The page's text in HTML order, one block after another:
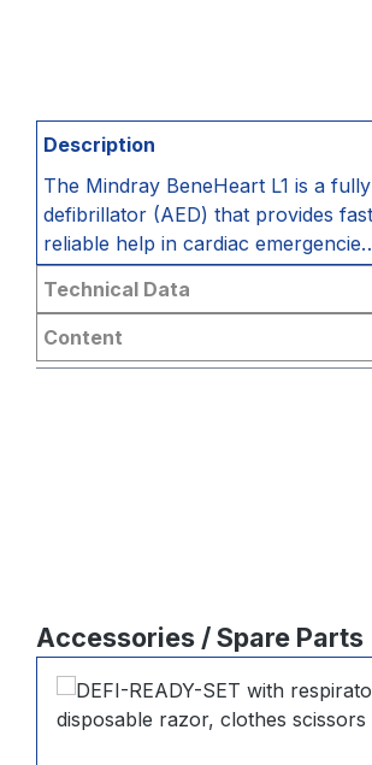
Description
The Mindray BeneHeart L1 is a
defibrillator (AED) that provides
reliable help in cardiac
Technical Data
Content
Skip product gallery
Accessories / Spare Parts